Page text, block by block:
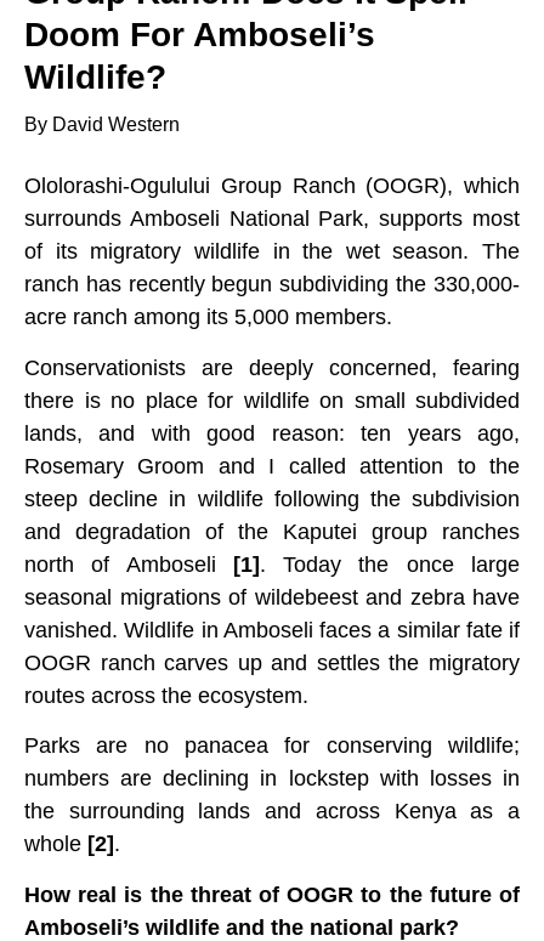
Doom For Amboseli’s
Wildlife?
By David Western
Ololorashi-Ogulului Group Ranch (OOGR), which
surrounds Amboseli National Park, supports most
of its migratory wildlife in the wet season. The
ranch has recently begun subdividing the 330,000-
acre ranch among its 5,000 members.
Conservationists are deeply concerned, fearing
there is no place for wildlife on small subdivided
lands, and with good reason: ten years ago,
Rosemary Groom and I called attention to the
steep decline in wildlife following the subdivision
and degradation of the Kaputei group ranches
north of Amboseli [1]. Today the once large
seasonal migrations of wildebeest and zebra have
vanished. Wildlife in Amboseli faces a similar fate if
OOGR ranch carves up and settles the migratory
routes across the ecosystem.
Parks are no panacea for conserving wildlife;
numbers are declining in lockstep with losses in
the surrounding lands and across Kenya as a
whole [2] .
How real is the threat of OOGR to the future of
Amboseli’s wildlife and the national park?